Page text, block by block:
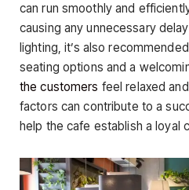
can run smoothly and
causing any unnecessary
lighting, it’s also
seating options and a
the customers feel relaxed
factors can contribute to a
help the cafe establish a loyal